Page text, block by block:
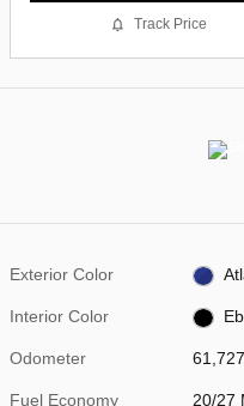
Track Price
Exterior Color
Interior Color
Odometer
Fuel Economy 20/27